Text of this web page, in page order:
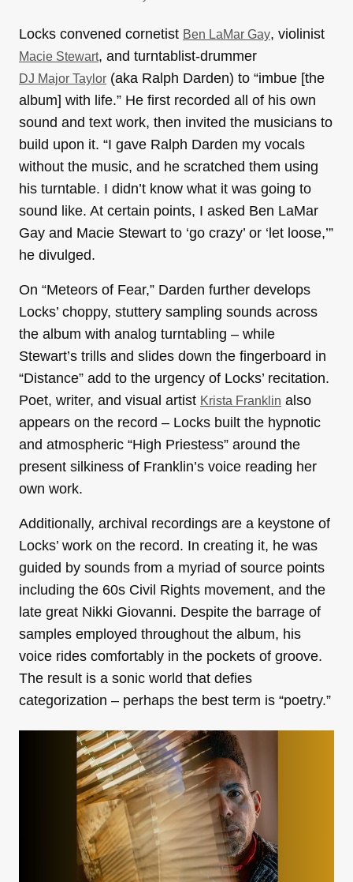
Locks convened cornetist Ben LaMar Gay, violinist
Macie Stewart, and turntablist-drummer
DJ Major Taylor (aka Ralph Darden) to “imbue [the
album] with life.” He first recorded all of his own
sound and text work, then invited the musicians to
build upon it. “I gave Ralph Darden my vocals
without the music, and he scratched them using
his turntable. I didn’t know what it was going to
sound like. At certain points, I asked Ben LaMar
Gay and Macie Stewart to ‘go crazy’ or ‘let loose,’”
he divulged.
On “Meteors of Fear,” Darden further develops
Locks’ choppy, stuttery sampling sounds across
the album with analog turntabling – while
Stewart’s trills and slides down the fingerboard in
“Distance” add to the urgency of Locks’ recitation.
Poet, writer, and visual artist Krista Franklin also
appears on the record – Locks built the hypnotic
and atmospheric “High Priestess” around the
present silkiness of Franklin’s voice reading her
own work.
Additionally, archival recordings are a keystone of
Locks’ work on the record. In creating it, he was
guided by sounds from a myriad of source points
including the 60s Civil Rights movement, and the
late great Nikki Giovanni. Despite the barrage of
samples employed throughout the album, his
voice rides comfortably in the pockets of groove.
The result is a sonic world that defies
categorization – perhaps the best term is “poetry.”